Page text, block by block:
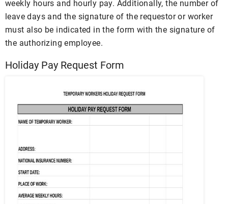
weekly hours and hourly pay. Additionally, the number of
leave days and the signature of the requestor or worker
must also be indicated in the form with the signature of
the authorizing employee.
Holiday Pay Request Form